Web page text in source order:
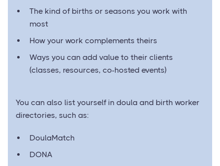
The kind of births or seasons you work with
most
How your work complements theirs
Ways you can add value to their clients
(classes, resources, co-hosted events)
You can also list yourself in doula and birth worker
directories, such as:
DoulaMatch
DONA